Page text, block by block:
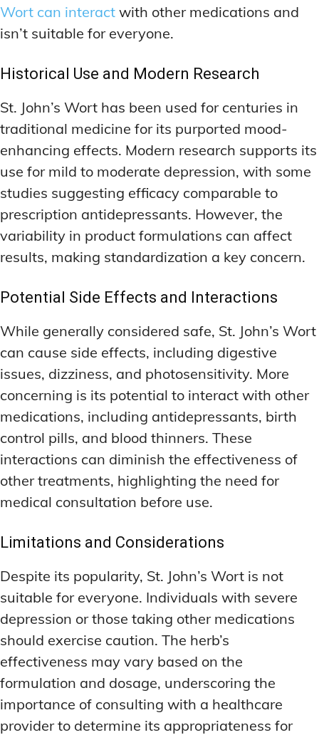
Wort can interact with other medications and
isn’t suitable for everyone.
Historical Use and Modern Research
St. John’s Wort has been used for centuries in
traditional medicine for its purported mood-
enhancing effects. Modern research supports its
use for mild to moderate depression, with some
studies suggesting efficacy comparable to
prescription antidepressants. However, the
variability in product formulations can affect
results, making standardization a key concern.
Potential Side Effects and Interactions
While generally considered safe, St. John’s Wort
can cause side effects, including digestive
issues, dizziness, and photosensitivity. More
concerning is its potential to interact with other
medications, including antidepressants, birth
control pills, and blood thinners. These
interactions can diminish the effectiveness of
other treatments, highlighting the need for
medical consultation before use.
Limitations and Considerations
Despite its popularity, St. John’s Wort is not
suitable for everyone. Individuals with severe
depression or those taking other medications
should exercise caution. The herb’s
effectiveness may vary based on the
formulation and dosage, underscoring the
importance of consulting with a healthcare
provider to determine its appropriateness for